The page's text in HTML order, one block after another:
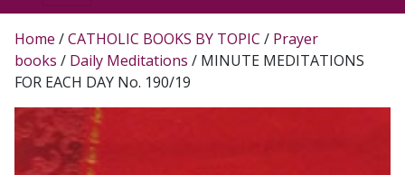
Home /CATHOLIC BOOKS BY TOPIC / Prayer
books / Daily Meditations / MINUTE MEDITATIONS
FOR EACH DAY No. 190/19